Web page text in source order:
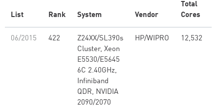
List Rank System Vendor
Total
Cores
06/2015 422
Z24XX/SL390s
Cluster, Xeon
E5530/E5645
6C 2.40GHz,
Infiniband
QDR, NVIDIA
2090/2070
HP/WIPRO 12,532